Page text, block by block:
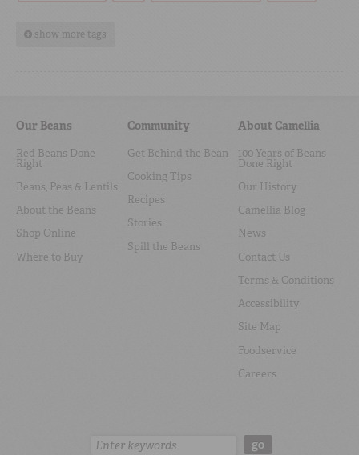
show more tags
Our Beans
Red Beans Done
Right
Beans, Peas & Lentils
About the Beans
Shop Online
Where to Buy
Community
Get Behind the Bean
Cooking Tips
Recipes
Stories
Spill the Beans
About Camellia
100 Years of Beans
Done Right
Our History
Camellia Blog
News
Contact Us
Terms & Conditions
Accessibility
Site Map
Foodservice
Careers
Search: go